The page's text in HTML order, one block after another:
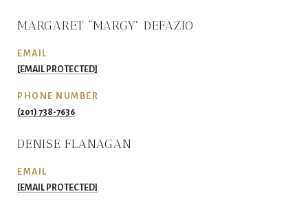
MARGARET “MARGY” DEFAZIO
EMAIL
[EMAIL PROTECTED]
PHONE NUMBER
(201) 738-7636
DENISE FLANAGAN
EMAIL
[EMAIL PROTECTED]